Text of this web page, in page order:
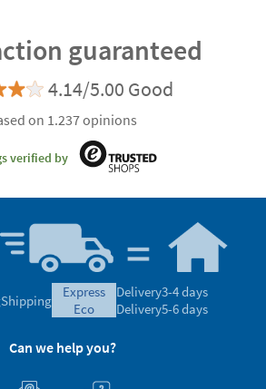
guaranteed
4.14/5.00 Good
on 1.237 opinions
verified by
Shipping
express
eco
Delivery3-4 days
Delivery5-6 days
Can we help you?